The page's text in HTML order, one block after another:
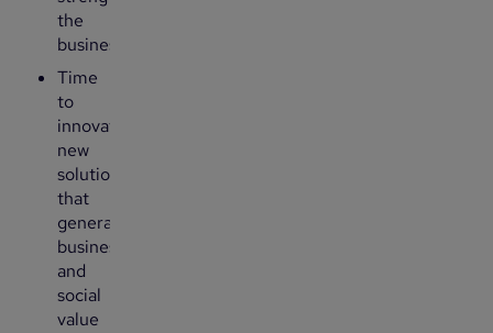
the
business
Time
to
innovate
new
solutions
that
generate
business
and
social
value